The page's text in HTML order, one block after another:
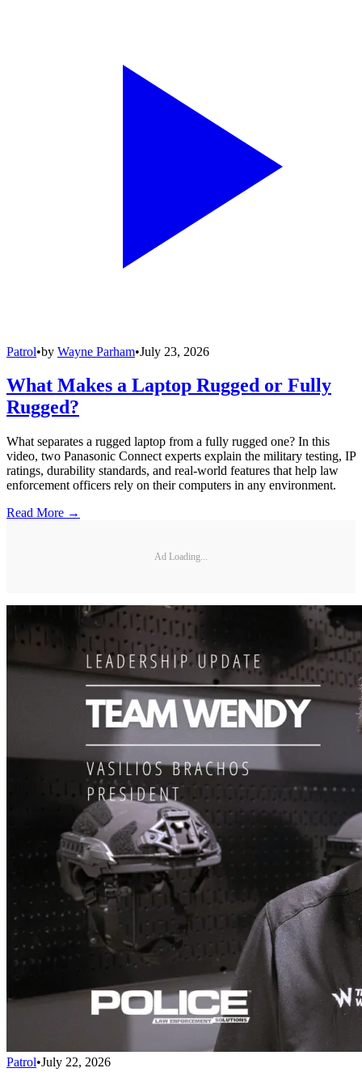
Patrol•by Wayne Parham•July 23, 2026
What Makes a Laptop Rugged or Fully
Rugged?
What separates a rugged laptop from a fully rugged one? In this
video, two Panasonic Connect experts explain the military testing, IP
ratings, durability standards, and real-world features that help law
enforcement officers rely on their computers in any environment.
Read More →
Ad Loading...
Patrol•July 22, 2026